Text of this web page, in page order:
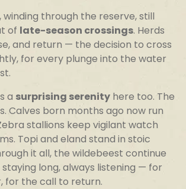
winding through the reserve, still
of late-season crossings. Herds
and return — the decision to cross
for every plunge into the water
a surprising serenity here too. The
Calves born months ago now run
stallions keep vigilant watch
Topi and eland stand in stoic
it all, the wildebeest continue
long, always listening — for
for the call to return.